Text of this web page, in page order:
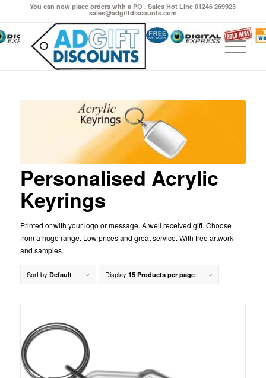
You can now place orders with a PO . Sales Hot Line 01246 269923
sales@adgiftdiscounts.com
Personalised Acrylic
Keyrings
Printed or with your logo or message. A well received gift. Choose
from a huge range. Low prices and great service. With free artwork
and samples.
Sort by Default Display 15 Products per page